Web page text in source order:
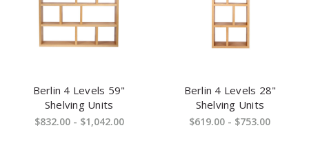
Berlin 4 Levels 59"
Shelving Units
$832.00 - $1,042.00
Berlin 4 Levels 28"
Shelving Units
$619.00 - $753.00